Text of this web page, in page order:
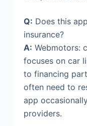
Q: Does this
insurance?
A: Webmotors:
focuses on car
to financing
often need to
app
providers.